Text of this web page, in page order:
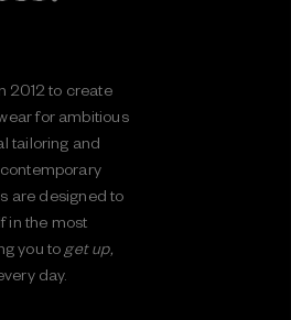
2012 to create
for ambitious
tailoring and
are designed to
in the most
you to get up,
day.